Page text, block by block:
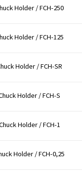
Holder / FCH-250
Holder / FCH-125
Holder / FCH-SR
Holder / FCH-S
Holder / FCH-1
Holder / FCH-0,25